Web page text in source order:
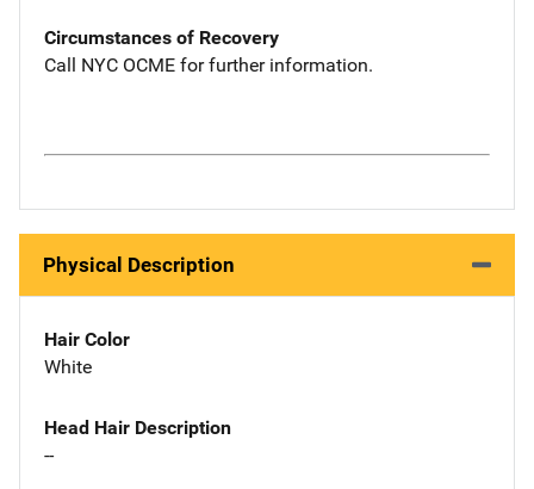
Circumstances of Recovery
Call NYC OCME for further information.
Physical Description
Hair Color
White
Head Hair Description
--